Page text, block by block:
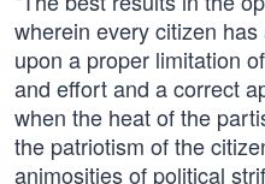
wherein every citizen
upon a proper limitation
and effort and a correct
when the heat of the
the patriotism of the
animosities of political